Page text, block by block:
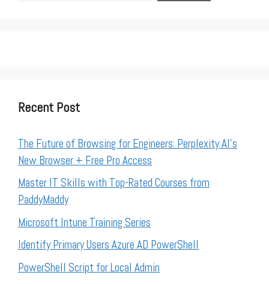
Recent Post
The Future of Browsing for Engineers: Perplexity AI’s
New Browser + Free Pro Access
Master IT Skills with Top-Rated Courses from
PaddyMaddy
Microsoft Intune Training Series
Identify Primary Users Azure AD PowerShell
PowerShell Script for Local Admin